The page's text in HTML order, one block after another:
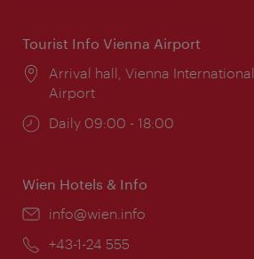
Tourist Info Vienna Airport
Location:
Arrival hall, Vienna International
Airport
Opening
Daily 09:00 - 18:00
Wien Hotels & Info
Email:
info@wien.info
Phone:
+43-1-24 555